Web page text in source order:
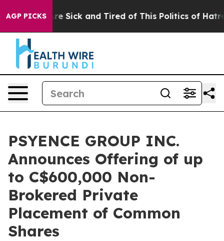
AGP PICKSAre Sick and Tired of This Politics of Hatred”
PSYENCE GROUP INC.
Announces Offering of up
to C$600,000 Non-
Brokered Private
Placement of Common
Shares